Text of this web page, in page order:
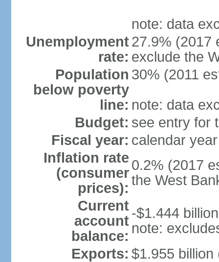
note: data
Unemployment
rate:
27.9% (2017
exclude the
Population
below poverty
line:
30% (2011
note: data
Budget: see entry for
Fiscal year: calendar year
Inflation rate
(consumer
prices):
0.2% (2017
the West
Current
account
balance:
-$1.444
note:
Exports: $1.955 billion